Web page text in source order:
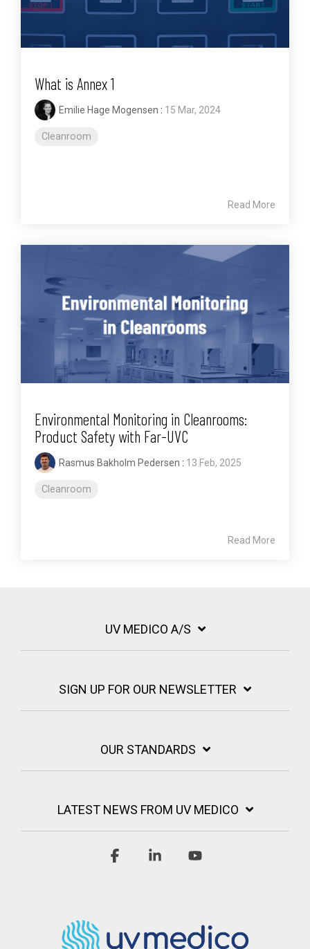
What is Annex 1
Emilie Hage Mogensen : 15 Mar, 2024
Cleanroom
Read More
Environmental Monitoring in Cleanrooms:
Product Safety with Far-UVC
Rasmus Bakholm Pedersen : 13 Feb, 2025
Cleanroom
Read More
UV MEDICO A/S
SIGN UP FOR OUR NEWSLETTER
OUR STANDARDS
LATEST NEWS FROM UV MEDICO
FacebookLinkedin